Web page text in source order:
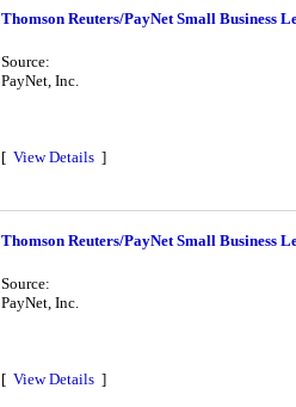
Thomson Reuters/PayNet Small Business
Source:
PayNet, Inc.
[ View Details ]
Thomson Reuters/PayNet Small Business
Source:
PayNet, Inc.
[ View Details ]